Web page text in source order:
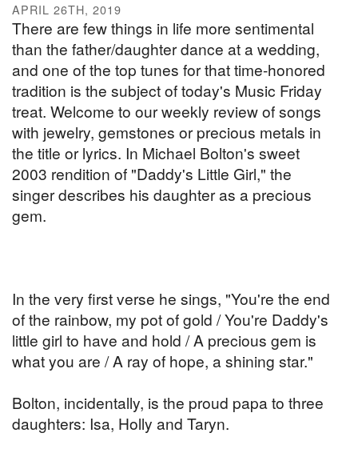
APRIL 26TH, 2019
There are few things in life more sentimental
than the father/daughter dance at a wedding,
and one of the top tunes for that time-honored
tradition is the subject of today's Music Friday
treat. Welcome to our weekly review of songs
with jewelry, gemstones or precious metals in
the title or lyrics. In Michael Bolton's sweet
2003 rendition of "Daddy's Little Girl," the
singer describes his daughter as a precious
gem.
In the very first verse he sings, "You're the end
of the rainbow, my pot of gold / You're Daddy's
little girl to have and hold / A precious gem is
what you are / A ray of hope, a shining star."
Bolton, incidentally, is the proud papa to three
daughters: Isa, Holly and Taryn.